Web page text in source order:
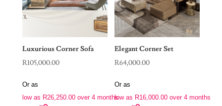
Luxurious Corner Sofa
R105,000.00
Or as
low as R26,250.00over 4 months
Elegant Corner Set
R64,000.00
Or as
low as R16,000.00 over 4 months